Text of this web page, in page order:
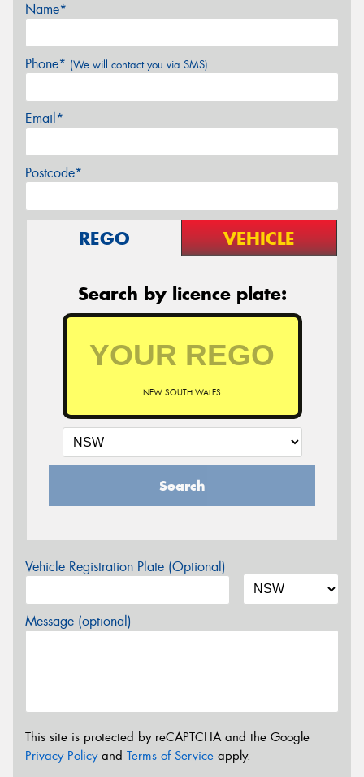
Name*
Phone* (We will contact you via SMS)
Email*
Postcode*
REGO VEHICLE
Search by licence plate:
NEW SOUTH WALES
Search
Vehicle Registration Plate (Optional)
Message (optional)
This site is protected by reCAPTCHA and the Google
Privacy Policyand Terms of Service apply.